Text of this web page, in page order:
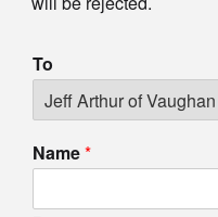
To
Name*